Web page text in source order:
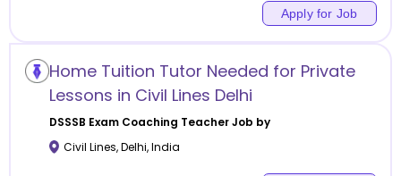
Apply for Job
Home Tuition Tutor Needed for Private
Lessons in Civil Lines Delhi
DSSSB Exam Coaching Teacher Job by
Civil Lines,Delhi,India